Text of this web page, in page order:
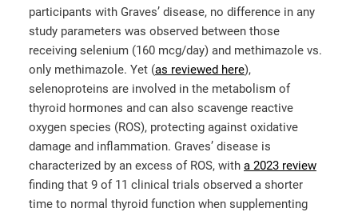
participants with Graves’ disease, no difference in any
study parameters was observed between those
receiving selenium (160 mcg/day) and methimazole vs.
only methimazole. Yet (as reviewed here),
selenoproteins are involved in the metabolism of
thyroid hormones and can also scavenge reactive
oxygen species (ROS), protecting against oxidative
damage and inflammation. Graves’ disease is
characterized by an excess of ROS, with a 2023 review
finding that 9 of 11 clinical trials observed a shorter
time to normal thyroid function when supplementing